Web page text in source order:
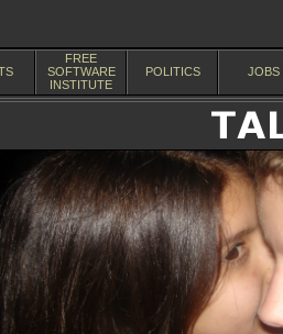
FREE
SOFTWARE
INSTITUTE
POLITICS JOBS